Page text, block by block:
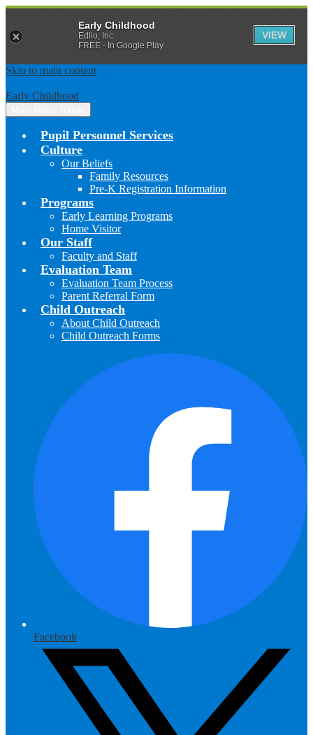
Skip to main content
Early Childhood
Pupil Personnel Services
Culture
Our Beliefs
Family Resources
Pre-K Registration Information
Programs
Early Learning Programs
Home Visitor
Our Staff
Faculty and Staff
Evaluation Team
Evaluation Team Process
Parent Referral Form
Child Outreach
About Child Outreach
Child Outreach Forms
Facebook
Early Childhood
Edlio, Inc.
FREE - In Google Play
VIEW